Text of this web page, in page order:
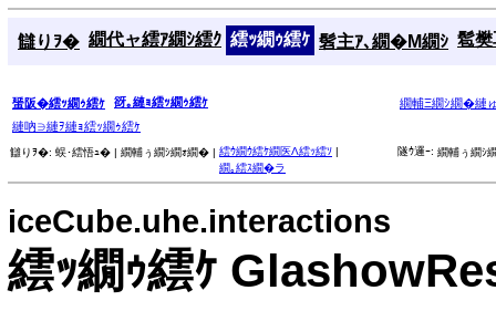
讎りｦ� 繝代ャ繧ｱ繝ｼ繧ｸ 繧ｯ繝ｩ繧ｹ 髫主ｱ､繝�Μ繝ｼ 髱
蜑阪�繧ｯ繝ｩ繧ｹ 谺｡縺ｮ繧ｯ繝ｩ繧ｹ
繝輔Ξ繝ｼ繝�縺
縺吶∋縺ｦ縺ｮ繧ｯ繝ｩ繧ｹ
讎りｦ�: 蜈･繧悟ｭ� | 繝輔ぅ繝ｼ繝ｫ繝� | 繧ｳ繝ｳ繧ｹ繝医Λ繧ｯ繧ｿ |
繝｡繧ｽ繝�ラ
隧ｳ邏ｰ: 繝輔ぅ繝ｼ
iceCube.uhe.interactions
繧ｯ繝ｩ繧ｹ